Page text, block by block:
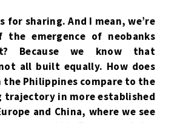
for sharing. And I mean, we’re
emergence of neobanks
Because we know that
all built equally. How does
Philippines compare to the
trajectory in more established
and China, where we see